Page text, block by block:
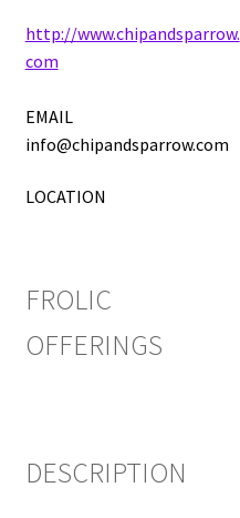
About
http://www.chipandsparrow.
com
EMAIL
info@chipandsparrow.com
LOCATION
FROLIC
OFFERINGS
DESCRIPTION